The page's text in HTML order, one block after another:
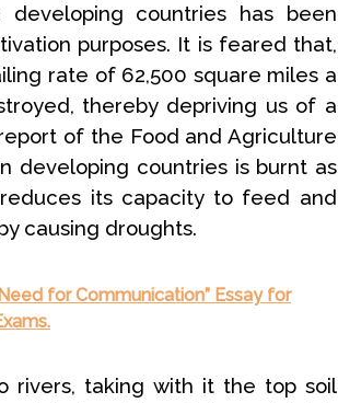
countries has been
purposes. It is feared that,
rate of 62,500 square miles a
thereby depriving us of a
of the Food and Agriculture
developing countries is burnt as
its capacity to feed and
causing droughts.
for Communication” Essay for
rivers, taking with it the top soil